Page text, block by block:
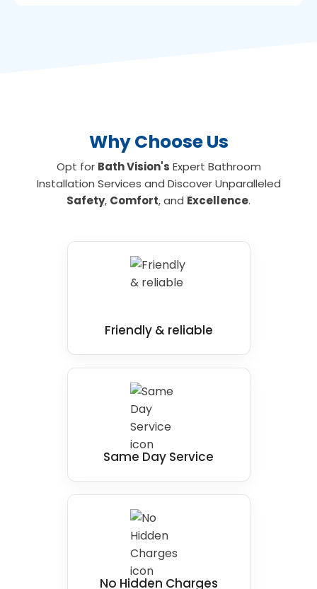
Why Choose Us
Opt for Bath Vision's Expert Bathroom
Installation Services and Discover Unparalleled
Safety, Comfort, and Excellence.
Friendly & reliable
Same Day Service
No Hidden Charges